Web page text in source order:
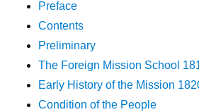
Preface
Contents
Preliminary
The Foreign Mission School
Early History of the Mission
Condition of the People